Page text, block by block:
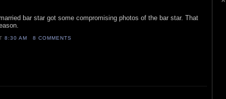
bar star got some compromising photos of the bar star. That
8:30 AM 8 COMMENTS